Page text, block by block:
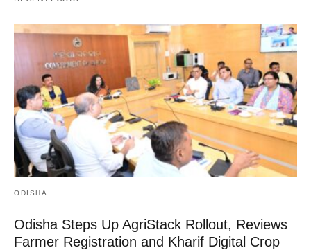
ODISHA
Odisha Steps Up AgriStack Rollout, Reviews
Farmer Registration and Kharif Digital Crop